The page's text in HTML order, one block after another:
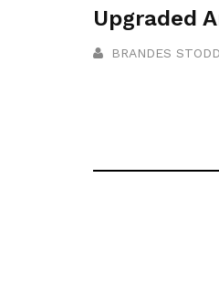
Upgraded
BRANDES